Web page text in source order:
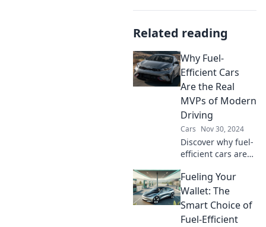
Related reading
Why Fuel-
Efficient Cars
Are the Real
MVPs of Modern
Driving
Cars Nov 30, 2024
Discover why fuel-
efficient cars are
game-changers in
modern driving—
save money and
the planet with
Fueling Your
Wallet: The
Smart Choice of
Fuel-Efficient